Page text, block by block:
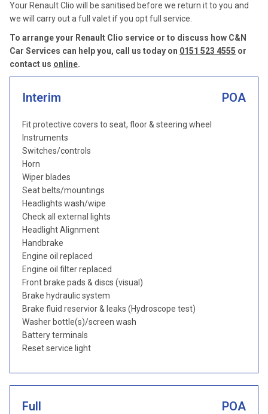
Your Renault Clio will be sanitised before we return it to you and
we will carry out a full valet if you opt full service.
To arrange your Renault Clio service or to discuss how C&N
Car Services can help you, call us today on 0151 523 4555 or
contact us online.
Interim POA
Fit protective covers to seat, floor & steering wheel
Instruments
Switches/controls
Horn
Wiper blades
Seat belts/mountings
Headlights wash/wipe
Check all external lights
Headlight Alignment
Handbrake
Engine oil replaced
Engine oil filter replaced
Front brake pads & discs (visual)
Brake hydraulic system
Brake fluid reservior & leaks (Hydroscope test)
Washer bottle(s)/screen wash
Battery terminals
Reset service light
Full POA